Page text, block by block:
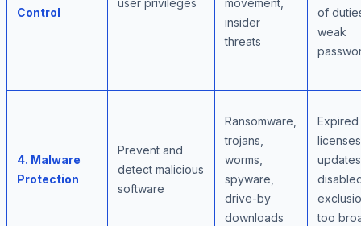
Control
user privileges
movement,
insider
threats
of
weak
4. Malware
Protection
Prevent and
detect malicious
software
Ransomware,
trojans,
worms,
spyware,
drive-by
downloads
Expired
updates
too